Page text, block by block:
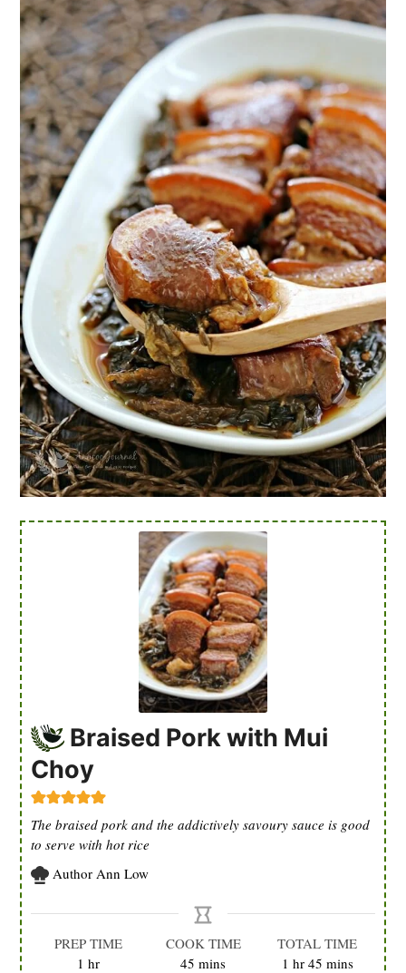
Braised Pork with Mui
Choy
The braised pork and the addictively savoury sauce is good
to serve with hot rice
Author Ann Low
PREP TIME
1 hour
hr
COOK TIME
45 minutes
mins
TOTAL TIME
1 hour
hr 45minutes
mins